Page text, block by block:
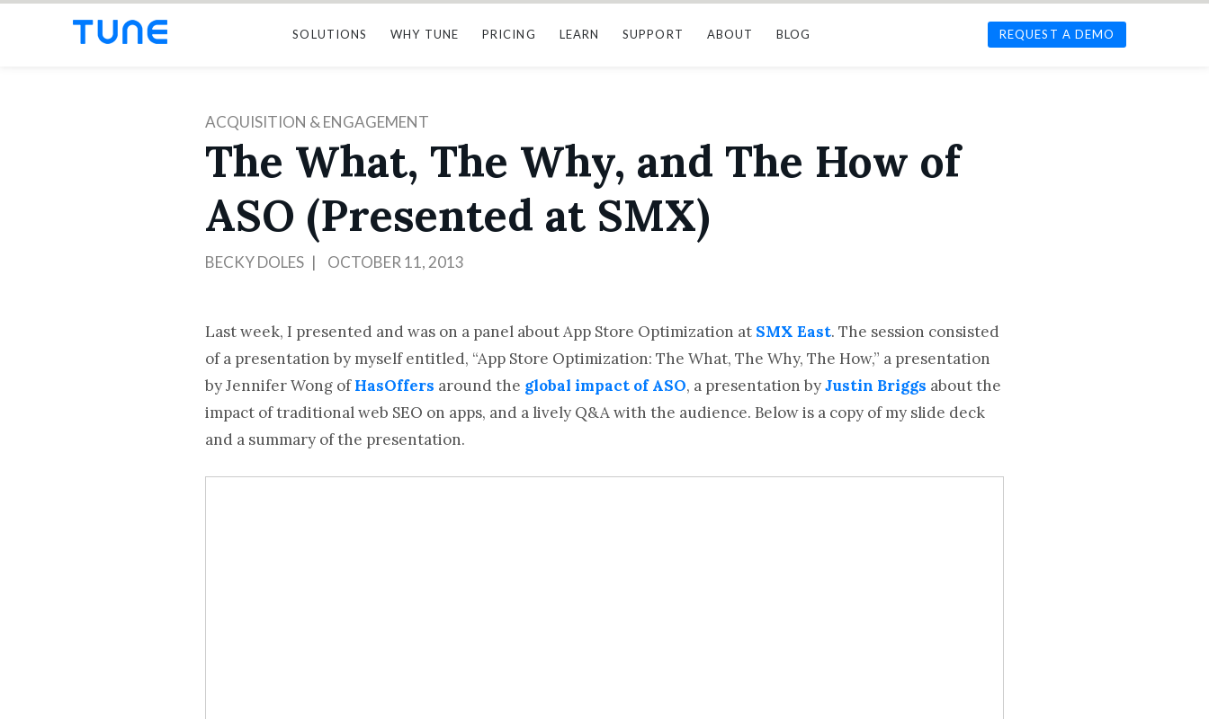
SOLUTIONS WHY TUNE PRICING LEARN SUPPORT ABOUT BLOG REQUEST A DEMO
ACQUISITION & ENGAGEMENT
The What, The Why, and The How of
ASO (Presented at SMX)
BECKY DOLES OCTOBER 11, 2013
Last week, I presented and was on a panel about App Store Optimization at SMX East. The session consisted
of a presentation by myself entitled, “App Store Optimization: The What, The Why, The How,” a presentation
by Jennifer Wong ofHasOffers around the global impact of ASO, a presentation byJustin Briggs about the
impact of traditional web SEO on apps, and a lively Q&A with the audience. Below is a copy of my slide deck
and a summary of the presentation.